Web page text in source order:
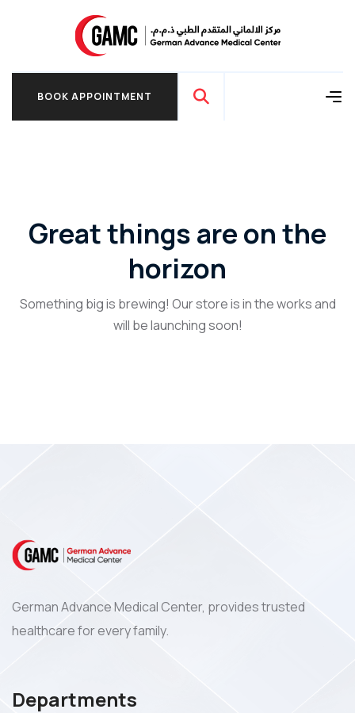
BOOK APPOINTMENT
Great things are on the
horizon
Something big is brewing! Our store is in the works and
will be launching soon!
German Advance Medical Center, provides trusted
healthcare for every family.
Departments